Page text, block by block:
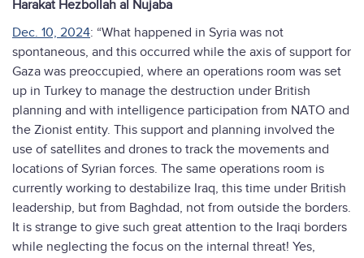
Harakat Hezbollah al Nujaba
Dec. 10, 2024: “What happened in Syria was not
spontaneous, and this occurred while the axis of support for
Gaza was preoccupied, where an operations room was set
up in Turkey to manage the destruction under British
planning and with intelligence participation from NATO and
the Zionist entity. This support and planning involved the
use of satellites and drones to track the movements and
locations of Syrian forces. The same operations room is
currently working to destabilize Iraq, this time under British
leadership, but from Baghdad, not from outside the borders.
It is strange to give such great attention to the Iraqi borders
while neglecting the focus on the internal threat! Yes,